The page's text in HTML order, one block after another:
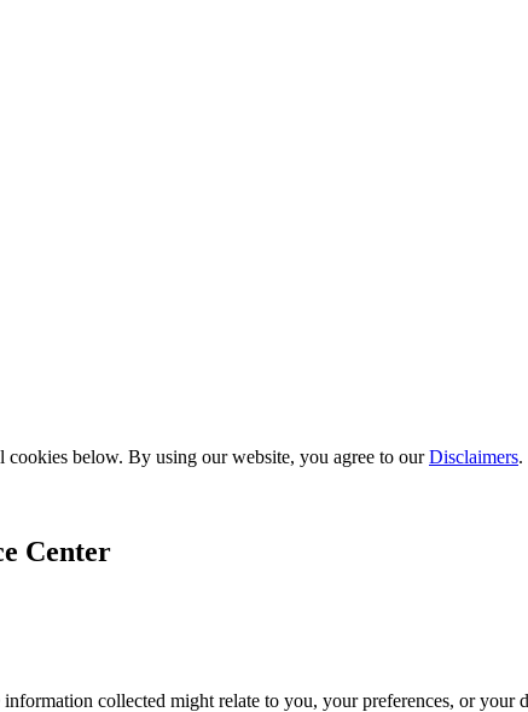
cookies below. By using our website, you agree to ourDisclaimers.
Center
collected might relate to you, your preferences, or your